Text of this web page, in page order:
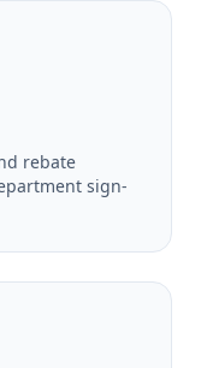
rebate
sign-